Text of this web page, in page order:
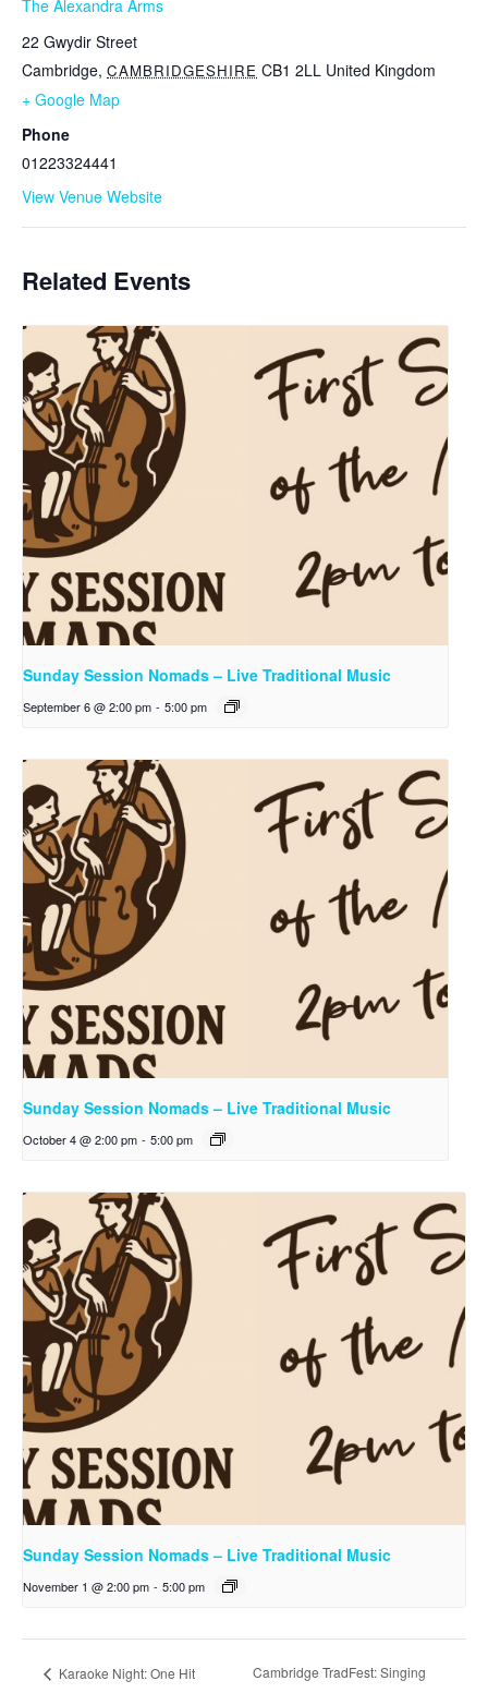
The Alexandra Arms
22 Gwydir Street
Cambridge, CAMBRIDGESHIRE CB1 2LL United Kingdom
+ Google Map
Phone
01223324441
View Venue Website
Related Events
Sunday Session Nomads – Live Traditional Music
September 6 @ 2:00 pm - 5:00 pm
Sunday Session Nomads – Live Traditional Music
October 4 @ 2:00 pm - 5:00 pm
Sunday Session Nomads – Live Traditional Music
November 1 @ 2:00 pm - 5:00 pm
Karaoke Night: One Hit
Cambridge TradFest: Singing